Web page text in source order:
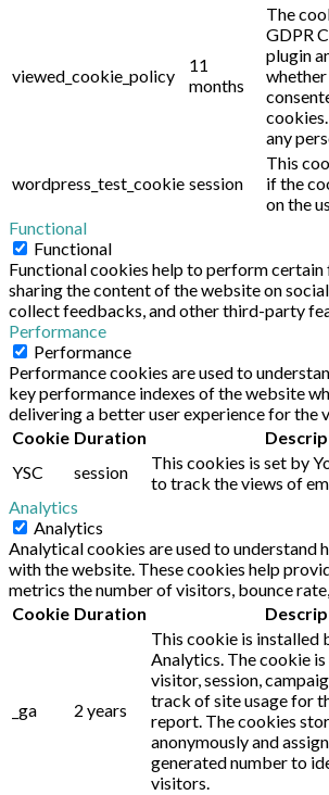
viewed_cookie_policy
11
months
The
GDPR
plugin
whether
any
wordpress_test_cookie session
This
if the
on the
Functional
Functional
Functional cookies help to perform
sharing the content of the website on
collect feedbacks, and other third-party
Performance
Performance
Performance cookies are used to
key performance indexes of the website
delivering a better user experience for the
Cookie Duration
YSC
session
This cookies is set by
to track the views of
Analytics
Analytics
Analytical cookies are used to understand
with the website. These cookies help
metrics the number of visitors, bounce
Cookie Duration
_ga 2 years
This cookie is installed
Analytics. The cookie
visitor, session,
track of site usage for
report. The cookies
anonymously and
generated number to
visitors.